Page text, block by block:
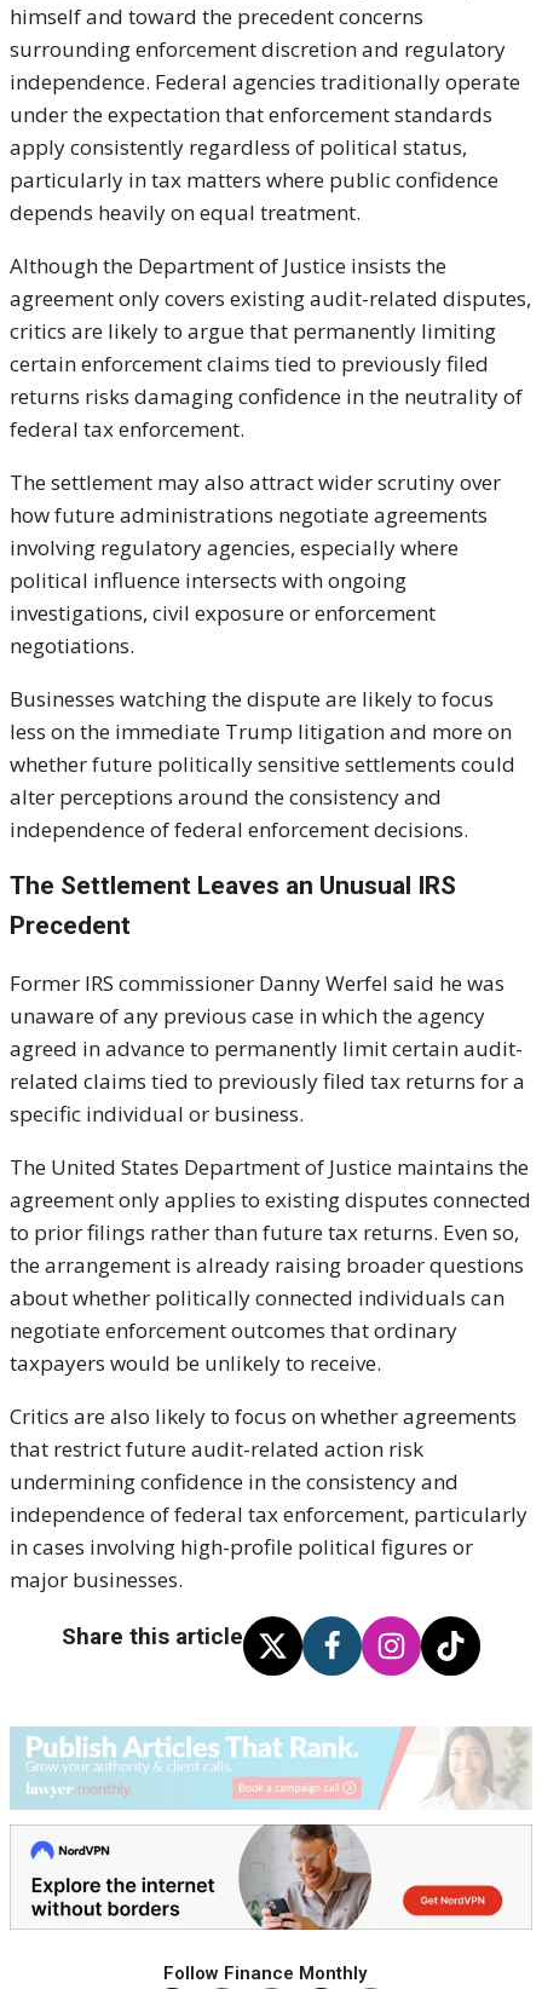
himself and toward the precedent concerns
surrounding enforcement discretion and regulatory
independence. Federal agencies traditionally operate
under the expectation that enforcement standards
apply consistently regardless of political status,
particularly in tax matters where public confidence
depends heavily on equal treatment.
Although the Department of Justice insists the
agreement only covers existing audit-related disputes,
critics are likely to argue that permanently limiting
certain enforcement claims tied to previously filed
returns risks damaging confidence in the neutrality of
federal tax enforcement.
The settlement may also attract wider scrutiny over
how future administrations negotiate agreements
involving regulatory agencies, especially where
political influence intersects with ongoing
investigations, civil exposure or enforcement
negotiations.
Businesses watching the dispute are likely to focus
less on the immediate Trump litigation and more on
whether future politically sensitive settlements could
alter perceptions around the consistency and
independence of federal enforcement decisions.
The Settlement Leaves an Unusual IRS
Precedent
Former IRS commissioner Danny Werfel said he was
unaware of any previous case in which the agency
agreed in advance to permanently limit certain audit-
related claims tied to previously filed tax returns for a
specific individual or business.
The United States Department of Justice maintains the
agreement only applies to existing disputes connected
to prior filings rather than future tax returns. Even so,
the arrangement is already raising broader questions
about whether politically connected individuals can
negotiate enforcement outcomes that ordinary
taxpayers would be unlikely to receive.
Critics are also likely to focus on whether agreements
that restrict future audit-related action risk
undermining confidence in the consistency and
independence of federal tax enforcement, particularly
in cases involving high-profile political figures or
major businesses.
Share this article
Follow Finance Monthly